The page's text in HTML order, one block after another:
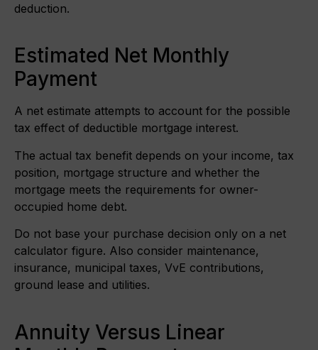
deduction.
Estimated Net Monthly
Payment
A net estimate attempts to account for the possible
tax effect of deductible mortgage interest.
The actual tax benefit depends on your income, tax
position, mortgage structure and whether the
mortgage meets the requirements for owner-
occupied home debt.
Do not base your purchase decision only on a net
calculator figure. Also consider maintenance,
insurance, municipal taxes, VvE contributions,
ground lease and utilities.
Annuity Versus Linear